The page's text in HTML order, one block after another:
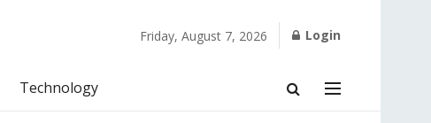
Friday, August 7, 2026 Login
Technology